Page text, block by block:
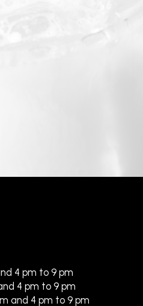
4 pm to 9 pm
4 pm to 9 pm
and 4 pm to 9 pm